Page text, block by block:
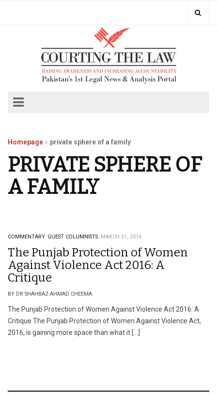
Homepage private sphere of a family
PRIVATE SPHERE OF
A FAMILY
COMMENTARY. GUEST COLUMNISTS. MARCH 31, 2016
The Punjab Protection of Women
Against Violence Act 2016: A
Critique
BY DR SHAHBAZ AHMAD CHEEMA
The Punjab Protection of Women Against Violence Act 2016: A
Critique The Punjab Protection of Women Against Violence Act,
2016, is gaining more space than what it […]